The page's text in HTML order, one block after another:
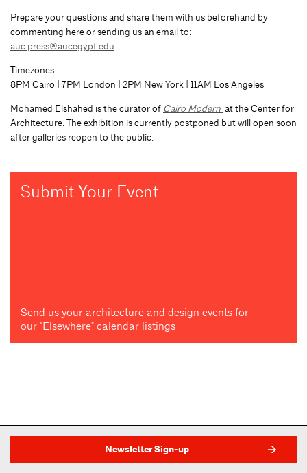
Prepare your questions and share them with us beforehand by
commenting here or sending us an email to:
auc.press@aucegypt.edu.
Timezones:
8PM Cairo | 7PM London | 2PM New York | 11AM Los Angeles
Mohamed Elshahed is the curator of Cairo Modern at the Center for
Architecture. The exhibition is currently postponed but will open soon
after galleries reopen to the public.
Submit Your Event
Send us your architecture and design events for
our "Elsewhere" calendar listings
Newsletter Sign-up